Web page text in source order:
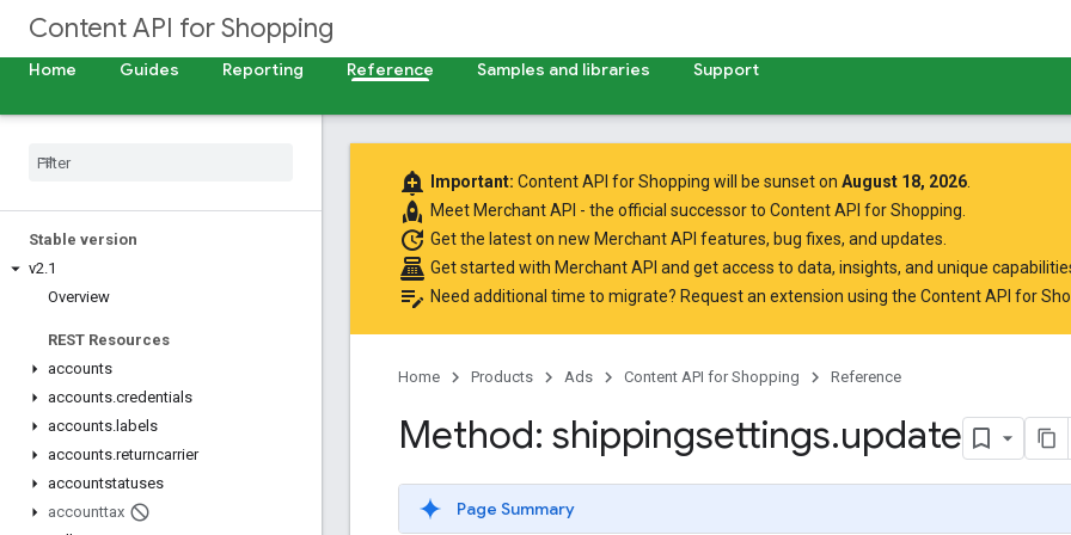
Content API for Shopping
Home Guides Reporting Reference Samples and libraries Support
Stable version
v2.1
Overview
REST Resources
accounts
accounts.credentials
accounts. labels
accounts.returncarrier
accountstatuses
accounttax
add_alert Important: Content API for Shopping will be sunset on August 18, 2026
rocket Meet Merchant API - the official successor to Content API for Shopping.
update Get the lateston new Merchant API features, bug fixes, and updates.
point_of_sale Get started with Merchant API and get access to data, insights, and unique
edit_note Need additional time to migrate? Request an extension using the Content API for
Home Products Ads Content API for Shopping Reference
Method: shippingsettings.update
Page Summary